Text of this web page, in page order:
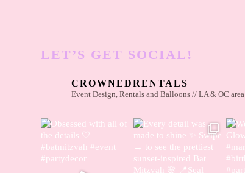
LET’S GET SOCIAL!
CROWNEDRENTALS
Event Design, Rentals and Balloons // LA & OC area